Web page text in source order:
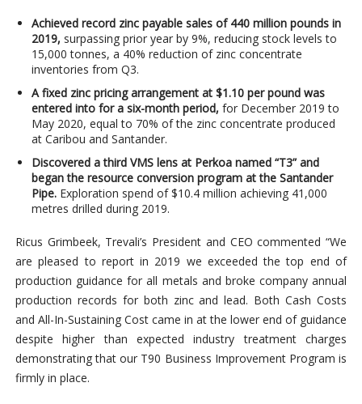
Achieved record zinc payable sales of 440 million pounds in
2019, surpassing prior year by 9%, reducing stock levels to
15,000 tonnes, a 40% reduction of zinc concentrate
inventories from Q3.
A fixed zinc pricing arrangement at $1.10 per pound was
entered into for a six-month period, for December 2019 to
May 2020, equal to 70% of the zinc concentrate produced
at Caribou and Santander.
Discovered a third VMS lens at Perkoa named “T3” and
began the resource conversion program at the Santander
Pipe. Exploration spend of $10.4 million achieving 41,000
metres drilled during 2019.
Ricus Grimbeek, Trevali’s President and CEO commented “We
are pleased to report in 2019 we exceeded the top end of
production guidance for all metals and broke company annual
production records for both zinc and lead. Both Cash Costs
and All-In-Sustaining Cost came in at the lower end of guidance
despite higher than expected industry treatment charges
demonstrating that our T90 Business Improvement Program is
firmly in place.